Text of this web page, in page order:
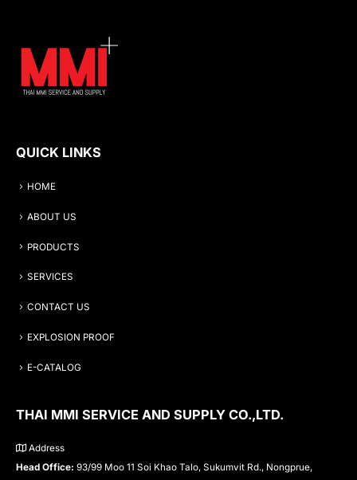
QUICK LINKS
HOME
ABOUT US
PRODUCTS
SERVICES
CONTACT US
EXPLOSION PROOF
E-CATALOG
THAI MMI SERVICE AND SUPPLY CO.,LTD.
Address
Head Office: 93/99 Moo 11 Soi Khao Talo, Sukumvit Rd., Nongprue,